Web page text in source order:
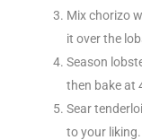
Mix chorizo
it over the
Season
then bake at
Sear
to your liking.